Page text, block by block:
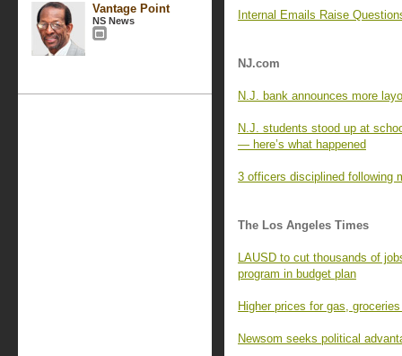
Vantage Point
NS News Internal Emails Raise
NJ.com
N.J. bank announces more
N.J. students stood up at
— here’s what happened
3 officers disciplined following
The Los Angeles Times
LAUSD to cut thousands of
program in budget plan
Higher prices for gas,
Newsom seeks political